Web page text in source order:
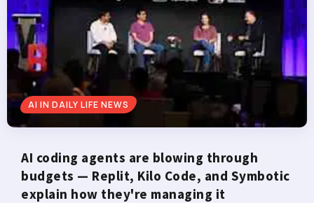
AI IN DAILY LIFE NEWS
AI coding agents are blowing through
budgets — Replit, Kilo Code, and Symbotic
explain how they're managing it